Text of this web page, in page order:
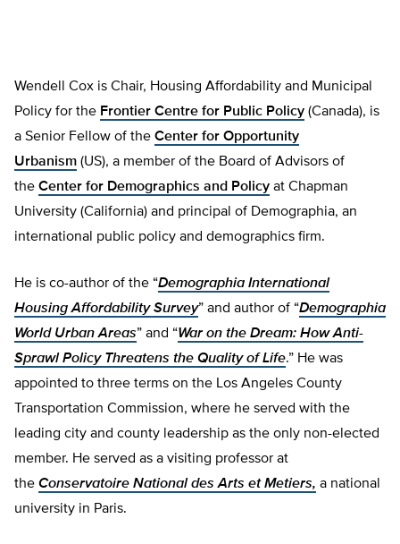
Wendell Cox is Chair, Housing Affordability and Municipal
Policy for the Frontier Centre for Public Policy (Canada), is
a Senior Fellow of the Center for Opportunity
Urbanism (US), a member of the Board of Advisors of
the Center for Demographics and Policy at Chapman
University (California) and principal of Demographia, an
international public policy and demographics firm.
He is co-author of the “Demographia International
Housing Affordability Survey” and author of “Demographia
World Urban Areas” and “War on the Dream: How Anti-
Sprawl Policy Threatens the Quality of Life.” He was
appointed to three terms on the Los Angeles County
Transportation Commission, where he served with the
leading city and county leadership as the only non-elected
member. He served as a visiting professor at
the Conservatoire National des Arts et Metiers, a national
university in Paris.